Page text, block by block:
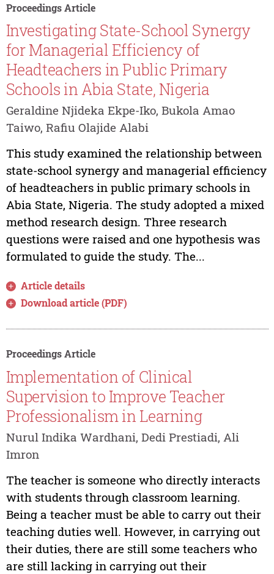
Proceedings Article
Investigating State-School Synergy
for Managerial Efficiency of
Headteachers in Public Primary
Schools in Abia State, Nigeria
Geraldine Njideka Ekpe-Iko, Bukola Amao
Taiwo, Rafiu Olajide Alabi
This study examined the relationship between
state-school synergy and managerial efficiency
of headteachers in public primary schools in
Abia State, Nigeria. The study adopted a mixed
method research design. Three research
questions were raised and one hypothesis was
formulated to guide the study. The...
Article details
Download article (PDF)
Proceedings Article
Implementation of Clinical
Supervision to Improve Teacher
Professionalism in Learning
Nurul Indika Wardhani, Dedi Prestiadi, Ali
Imron
The teacher is someone who directly interacts
with students through classroom learning.
Being a teacher must be able to carry out their
teaching duties well. However, in carrying out
their duties, there are still some teachers who
are still lacking in carrying out their